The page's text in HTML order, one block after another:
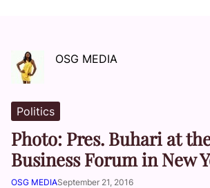
OSG MEDIA
Politics
Photo: Pres. Buhari at
Business Forum in New
OSG MEDIASeptember 21, 2016